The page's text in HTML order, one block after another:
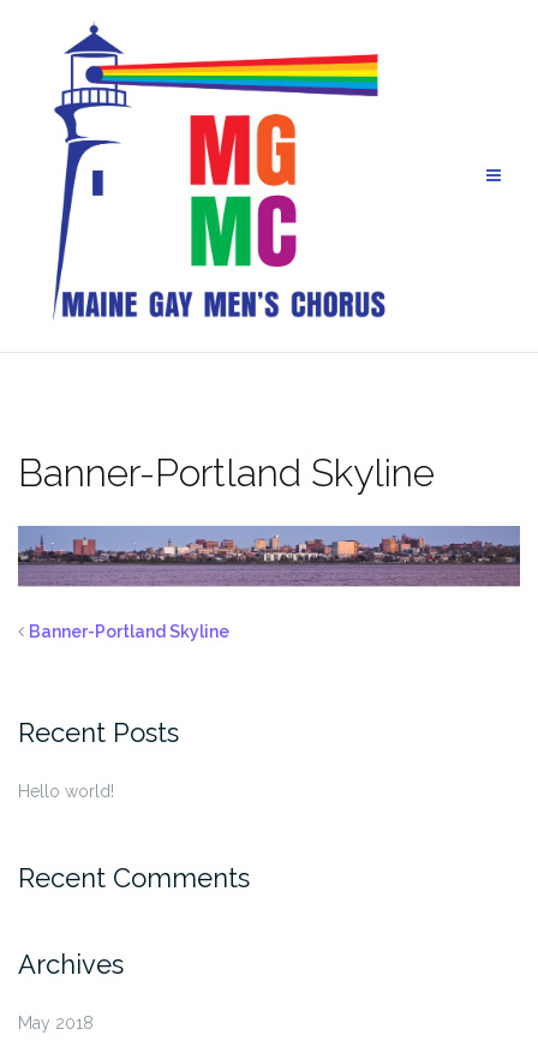
Banner-Portland Skyline
Banner-Portland Skyline
Recent Posts
Hello world!
Recent Comments
Archives
May 2018